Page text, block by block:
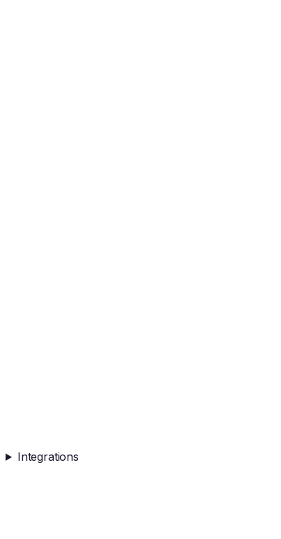
Integrations